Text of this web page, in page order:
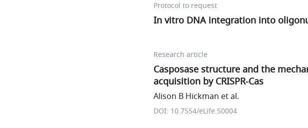
Protocol to request
In vitro DNA integration into
Research article
Casposase structure and the
acquisition by CRISPR-Cas
Alison B Hickman et al.
DOI: 10.7554/eLife.50004